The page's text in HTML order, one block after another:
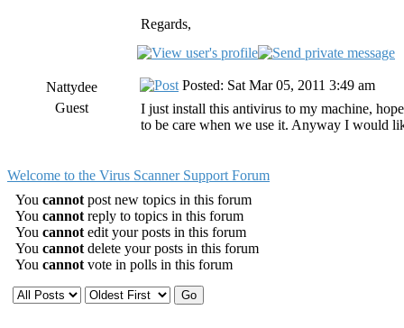
Regards,
Nattydee
Guest
Posted: Sat Mar 05, 2011 3:49 am
I just install this antivirus to my machine,
to be care when we use it. Anyway I would
Welcome to the Virus Scanner Support Forum
You cannot post new topics in this forum
You cannot reply to topics in this forum
You cannot edit your posts in this forum
You cannot delete your posts in this forum
You cannot vote in polls in this forum